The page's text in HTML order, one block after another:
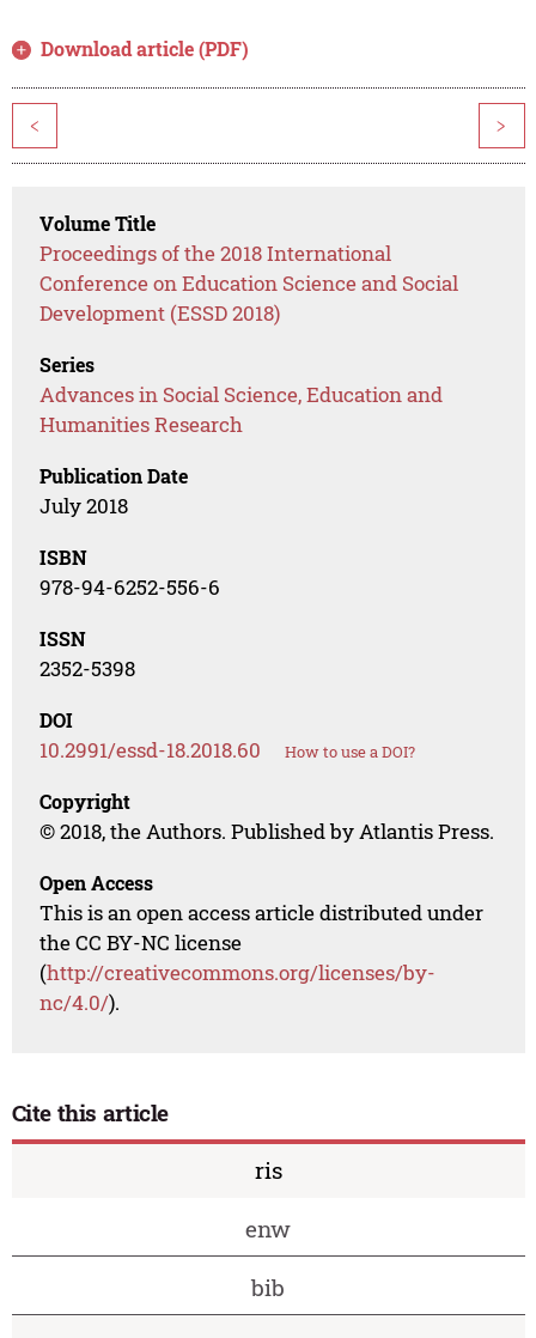
Download article (PDF)
< >
Volume Title
Proceedings of the 2018 International
Conference on Education Science and Social
Development (ESSD 2018)
Series
Advances in Social Science, Education and
Humanities Research
Publication Date
July 2018
ISBN
978-94-6252-556-6
ISSN
2352-5398
DOI
10.2991/essd-18.2018.60 How to use a DOI?
Copyright
© 2018, the Authors. Published by Atlantis Press.
Open Access
This is an open access article distributed under
the CC BY-NC license
(http://creativecommons.org/licenses/by-
nc/4.0/).
Cite this article
ris
enw
bib